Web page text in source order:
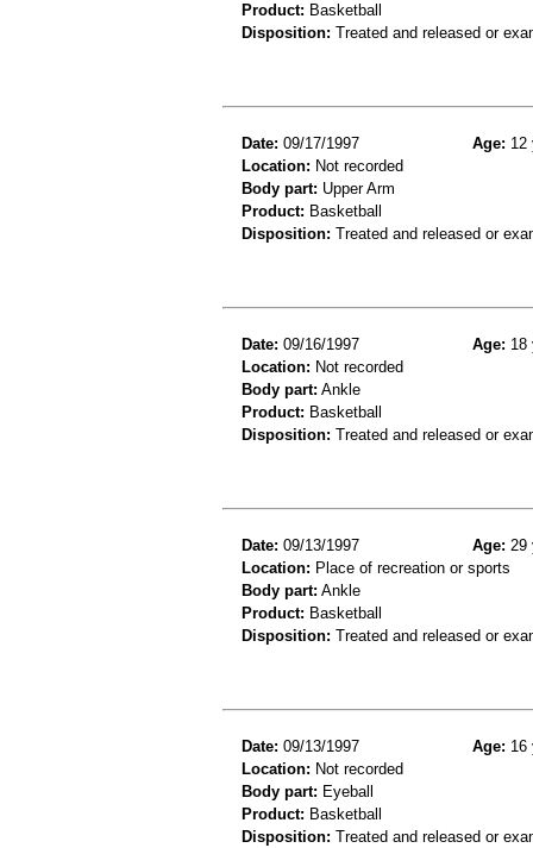
Product: Basketball
Disposition: Treated and released or
Date: 09/17/1997 Age: 12
Location: Not recorded
Body part: Upper Arm
Product: Basketball
Disposition: Treated and released or
Date: 09/16/1997 Age: 18
Location: Not recorded
Body part: Ankle
Product: Basketball
Disposition: Treated and released or
Date: 09/13/1997 Age: 29
Location: Place of recreation or sports
Body part: Ankle
Product: Basketball
Disposition: Treated and released or
Date: 09/13/1997 Age: 16
Location: Not recorded
Body part: Eyeball
Product: Basketball
Disposition: Treated and released or